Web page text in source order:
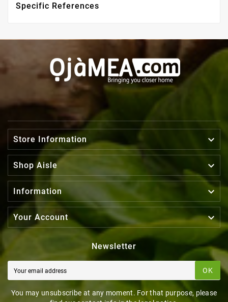
Specific References
Store Information 
Shop Aisle 
Information 
Your Account 
Newsletter
OK
You may unsubscribe at any moment. For that purpose, please